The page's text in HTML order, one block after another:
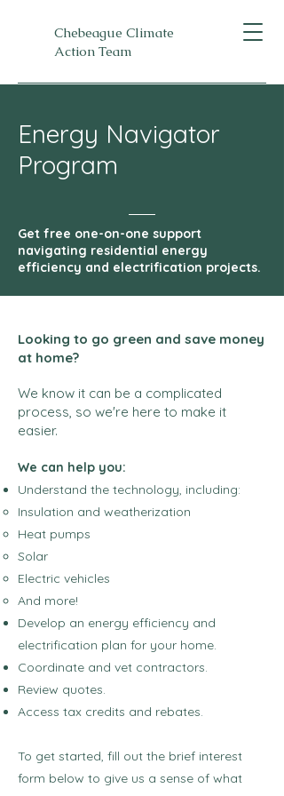
Chebeague Climate
Action Team
Energy Navigator
Program
Get free one-on-one support
navigating residential energy
efficiency and electrification projects.
Looking to go green and save money
at home?
We know it can be a complicated
process, so we're here to make it
easier.
We can help you:
Understand the technology, including:
Insulation and weatherization​
Heat pumps
Solar
Electric vehicles
And more!
Develop an energy efficiency and
electrification plan for your home.
Coordinate and vet contractors.
Review quotes.
Access tax credits and rebates.
To get started, fill out the brief interest
form below to give us a sense of what